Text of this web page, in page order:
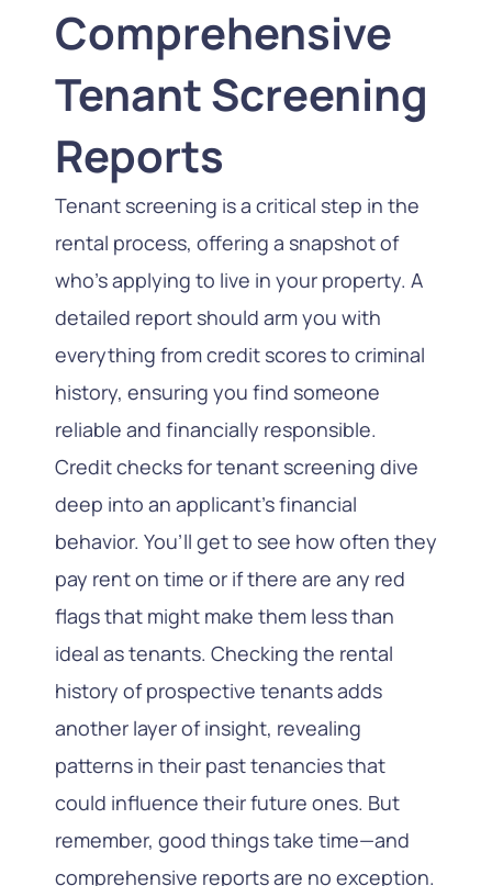
Comprehensive
Tenant Screening
Reports
Tenant screening is a critical step in the
rental process, offering a snapshot of
who’s applying to live in your property. A
detailed report should arm you with
everything from credit scores to criminal
history, ensuring you find someone
reliable and financially responsible.
Credit checks for tenant screening dive
deep into an applicant’s financial
behavior. You’ll get to see how often they
pay rent on time or if there are any red
flags that might make them less than
ideal as tenants. Checking the rental
history of prospective tenants adds
another layer of insight, revealing
patterns in their past tenancies that
could influence their future ones. But
remember, good things take time—and
comprehensive reports are no exception.